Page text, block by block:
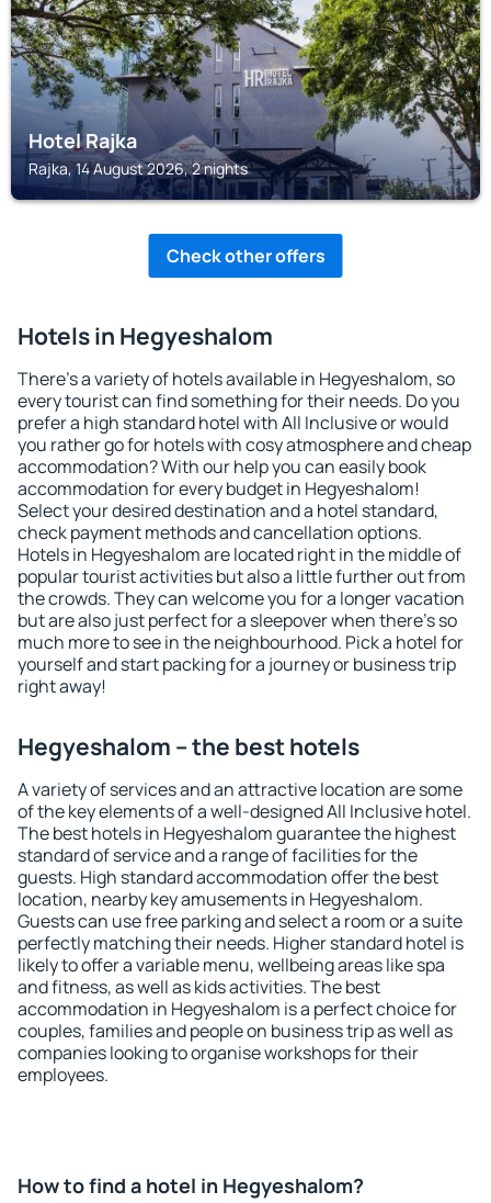
Hotel Rajka
Rajka, 14 August 2026, 2 nights
Check other offers
Hotels in Hegyeshalom
There's a variety of hotels available in Hegyeshalom, so
every tourist can find something for their needs. Do you
prefer a high standard hotel with All Inclusive or would
you rather go for hotels with cosy atmosphere and cheap
accommodation? With our help you can easily book
accommodation for every budget in Hegyeshalom!
Select your desired destination and a hotel standard,
check payment methods and cancellation options.
Hotels in Hegyeshalom are located right in the middle of
popular tourist activities but also a little further out from
the crowds. They can welcome you for a longer vacation
but are also just perfect for a sleepover when there's so
much more to see in the neighbourhood. Pick a hotel for
yourself and start packing for a journey or business trip
right away!
Hegyeshalom – the best hotels
A variety of services and an attractive location are some
of the key elements of a well-designed All Inclusive hotel.
The best hotels in Hegyeshalom guarantee the highest
standard of service and a range of facilities for the
guests. High standard accommodation offer the best
location, nearby key amusements in Hegyeshalom.
Guests can use free parking and select a room or a suite
perfectly matching their needs. Higher standard hotel is
likely to offer a variable menu, wellbeing areas like spa
and fitness, as well as kids activities. The best
accommodation in Hegyeshalom is a perfect choice for
couples, families and people on business trip as well as
companies looking to organise workshops for their
employees.
How to find a hotel in Hegyeshalom?